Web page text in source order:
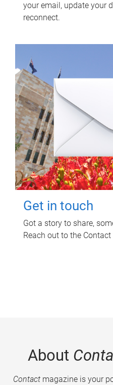
your email, update your
reconnect.
Get in touch
Got a story to share,
Reach out to the
About
Contactmagazine is your